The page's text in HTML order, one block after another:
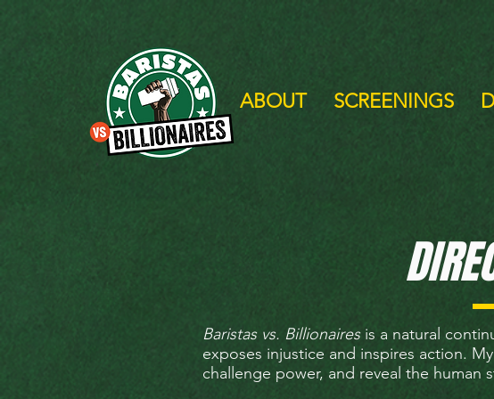
ABOUT SCREENINGS
Baristas vs. Billionairesis a natural
exposes injustice and inspires action.
challenge power, and reveal the human